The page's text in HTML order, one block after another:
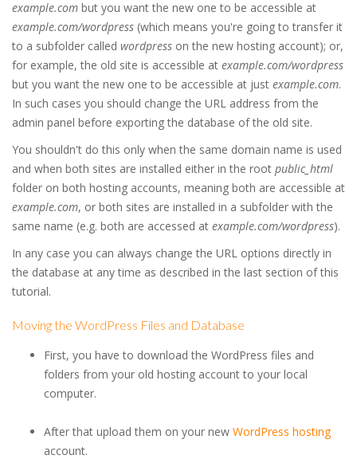
example.com but you want the new one to be accessible at
example.com/wordpress (which means you're going to transfer it
to a subfolder called wordpress on the new hosting account); or,
for example, the old site is accessible at example.com/wordpress
but you want the new one to be accessible at just example.com.
In such cases you should change the URL address from the
admin panel before exporting the database of the old site.
You shouldn't do this only when the same domain name is used
and when both sites are installed either in the root public_html
folder on both hosting accounts, meaning both are accessible at
example.com, or both sites are installed in a subfolder with the
same name (e.g. both are accessed at example.com/wordpress).
In any case you can always change the URL options directly in
the database at any time as described in the last section of this
tutorial.
Moving the WordPress Files and Database
First, you have to download the WordPress files and
folders from your old hosting account to your local
computer.
After that upload them on your new WordPress hosting
account.